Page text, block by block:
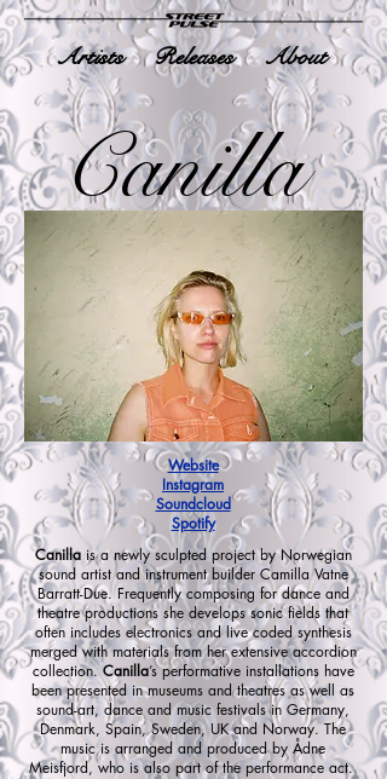
ArtistsReleases About
Canilla
Website
Instagram
Soundcloud
Spotify
Canillais a newly sculpted project by Norwegian
sound artist and instrument builder Camilla Vatne
Barratt-Due. Frequently composing for dance and
theatre productions she develops sonic fields that
often includes electronics and live coded synthesis
merged with materials from her extensive accordion
collection.Canilla’s performative installations have
been presented in museums and theatres as well as
sound-art, dance and music festivals in Germany,
Denmark, Spain, Sweden, UK and Norway. The
music is arranged and produced by Ådne
Meisfjord, who is also part of the performance act.